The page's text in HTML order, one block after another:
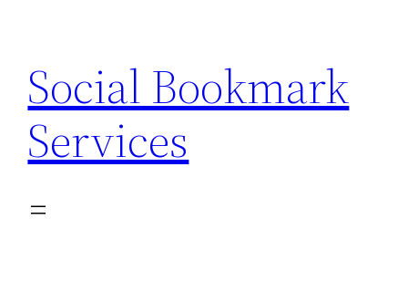
content
Social Bookmark
Services